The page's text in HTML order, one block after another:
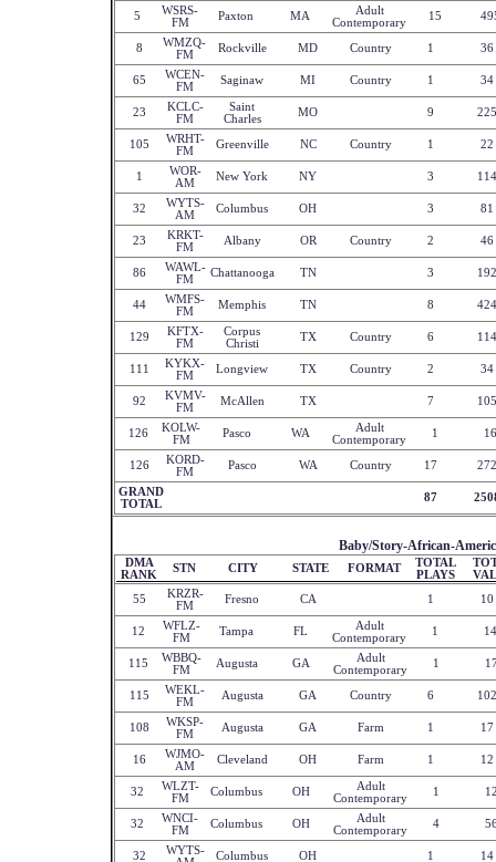
5
WSRS-
FM
Paxton MA
Adult
Contemporary
15
8
WMZQ-
FM
Rockville MD Country 1 36
65
WCEN-
FM
Saginaw MI Country 1 34
23
KCLC-
FM
Saint
Charles
MO 9 225
105
WRHT-
FM
Greenville NC Country 1 22
1
WOR-
AM
New York NY 3 114
32
WYTS-
AM
Columbus OH 3 81
23
KRKT-
FM
Albany OR Country 2 46
86
WAWL-
FM
Chattanooga TN 3 192
44
WMFS-
FM
Memphis TN 8 424
129
KFTX-
FM
Corpus
Christi
TX Country 6 114
111
KYKX-
FM
Longview TX Country 2 34
92
KVMV-
FM
McAllen TX 7 105
126
KOLW-
FM
Pasco WA
Adult
Contemporary
1 16
126
KORD-
FM
Pasco WA Country 17 272
GRAND
TOTAL
87
Baby/Story-African-
DMA
RANK
STN CITY STATE FORMAT
TOTAL
PLAYS
55
KRZR-
FM
Fresno CA 1 10
12
WFLZ-
FM
Tampa FL
Adult
Contemporary
1 14
115
WBBQ-
FM
Augusta GA
Adult
Contemporary
1
115
WEKL-
FM
Augusta GA Country 6 102
108
WKSP-
FM
Augusta GA Farm 1 17
16
WJMO-
AM
Cleveland OH Farm 1 12
32
WLZT-
FM
Columbus OH
Adult
Contemporary
1
32
WNCI-
FM
Columbus OH
Adult
Contemporary
4
32
WYTS-
Columbus OH 1 14